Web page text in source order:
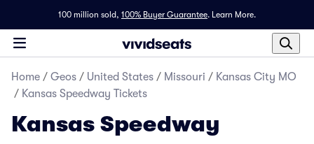
100 million sold, 100% Buyer Guarantee. Learn More.
Home / Geos / United States / Missouri / Kansas City MO
/ Kansas Speedway Tickets
Kansas Speedway